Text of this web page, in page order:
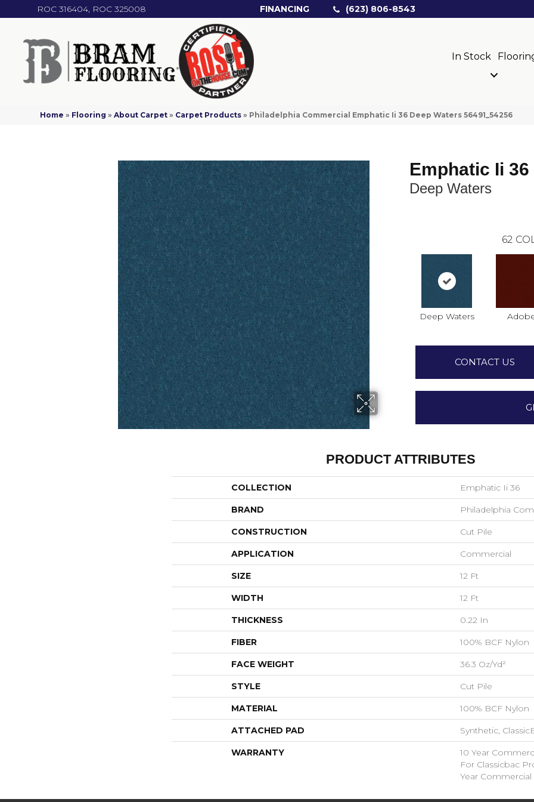
ROC 316404, ROC 325008 FINANCING (623) 806-8543
In Stock
Home » Flooring »About Carpet » Carpet Products » Philadelphia Commercial Emphatic Ii 36 Deep Waters 56491_54256
Emphatic Ii 36
Deep Waters
62
Deep Waters
CONTACT US
PRODUCT ATTRIBUTES
COLLECTION Emphatic Ii 36
BRAND Philadelphia
CONSTRUCTION Cut Pile
APPLICATION Commercial
SIZE 12 Ft
WIDTH 12 Ft
THICKNESS 0.22 In
FIBER 100% BCF Nylon
FACE WEIGHT 36.3 Oz/yd²
STYLE Cut Pile
MATERIAL 100% BCF Nylon
ATTACHED PAD Synthetic,
WARRANTY
10 Year
For Classicbac
Year